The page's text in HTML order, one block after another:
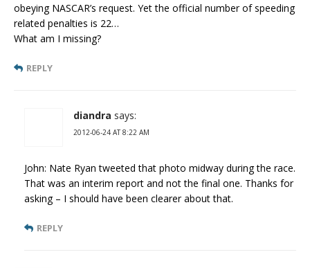
obeying NASCAR’s request. Yet the official number of speeding
related penalties is 22…
What am I missing?
REPLY
diandra says:
2012-06-24 AT 8:22 AM
John: Nate Ryan tweeted that photo midway during the race.
That was an interim report and not the final one. Thanks for
asking – I should have been clearer about that.
REPLY